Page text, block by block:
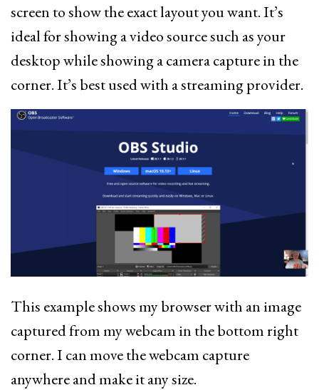
screen to show the exact layout you want. It’s
ideal for showing a video source such as your
desktop while showing a camera capture in the
corner. It’s best used with a streaming provider.
This example shows my browser with an image
captured from my webcam in the bottom right
corner. I can move the webcam capture
anywhere and make it any size.